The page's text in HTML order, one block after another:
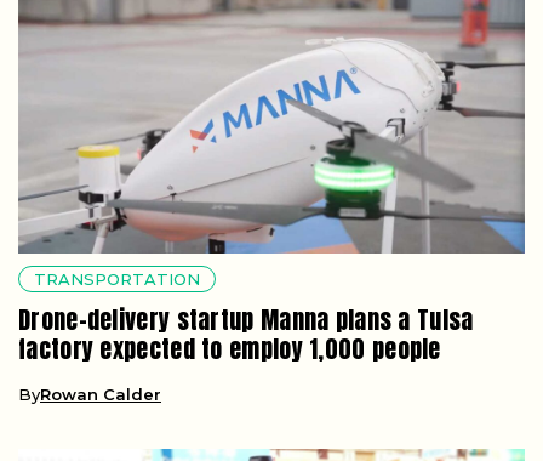
TRANSPORTATION
Drone-delivery startup Manna plans a Tulsa
factory expected to employ 1,000 people
ByRowan Calder